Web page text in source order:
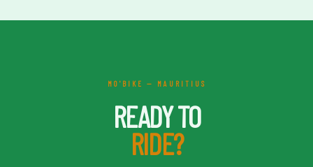
MO'BIKE — MAURITIUS
READY TO
RIDE?